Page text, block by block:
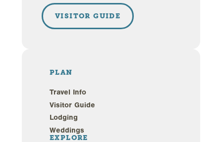
PLAN
Travel Info
Visitor Guide
Lodging
Weddings
EXPLORE
VISITOR GUIDE